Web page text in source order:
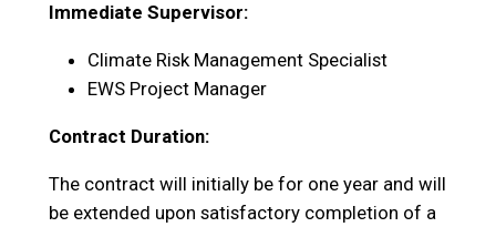
Immediate Supervisor:
Climate Risk Management Specialist
EWS Project Manager
Contract Duration:
The contract will initially be for one year and will
be extended upon satisfactory completion of a